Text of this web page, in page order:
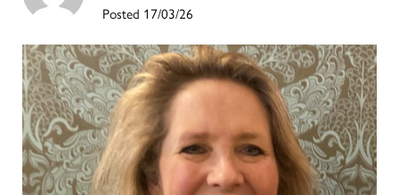
Posted 17/03/26